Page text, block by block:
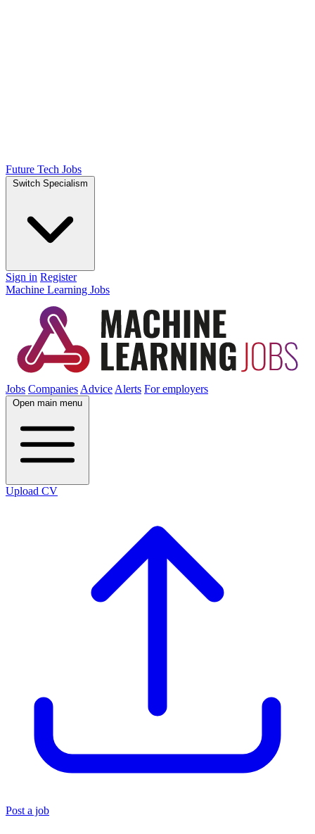
Future Tech Jobs
Switch Specialism
Sign in Register
Machine Learning Jobs
Jobs Companies Advice Alerts For employers
Open main menu
Upload CV
Post a job